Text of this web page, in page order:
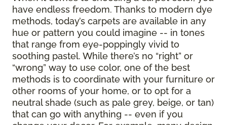
have endless freedom. Thanks to modern dye
methods, today’s carpets are available in any
hue or pattern you could imagine -- in tones
that range from eye-poppingly vivid to
soothing pastel. While there’s no “right” or
“wrong” way to use color, one of the best
methods is to coordinate with your furniture or
other rooms of your home, or to opt for a
neutral shade (such as pale grey, beige, or tan)
that can go with anything -- even if you